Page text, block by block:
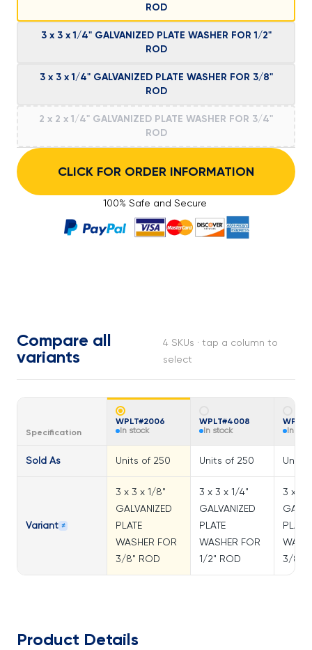
ROD
3 x 3 x 1/4" GALVANIZED PLATE WASHER FOR 1/2"
ROD
3 x 3 x 1/4" GALVANIZED PLATE WASHER FOR 3/8"
ROD
2 x 2 x 1/4" GALVANIZED PLATE WASHER FOR 3/4"
ROD
CLICK FOR ORDER INFORMATION
100% Safe and Secure
Compare all
variants
4 SKUs · tap a column to
select
Specification
WPLT#2006
In stock
WPLT#4008
In stock In
Sold As Units of 250 Units of 250 Units
Variant ≠
3 x 3 x 1/8"
GALVANIZED
PLATE
WASHER FOR
3/8" ROD
3 x 3 x 1/4"
GALVANIZED
PLATE
WASHER FOR
1/2" ROD
3 x 3
PLATE
3/8"
Product Details